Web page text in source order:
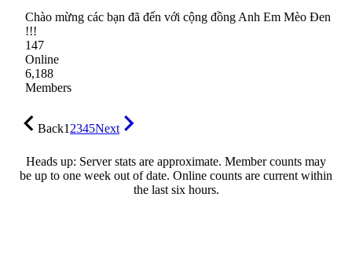
Chào mừng các bạn đã đến với cộng đồng Anh Em Mèo Đen
!!!
147
Online
6,188
Members
Back12345Next
Heads up: Server stats are approximate. Member counts may
be up to one week out of date. Online counts are current within
the last six hours.